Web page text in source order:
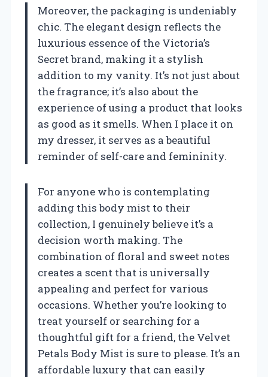
Moreover, the packaging is undeniably
chic. The elegant design reflects the
luxurious essence of the Victoria’s
Secret brand, making it a stylish
addition to my vanity. It’s not just about
the fragrance; it’s also about the
experience of using a product that looks
as good as it smells. When I place it on
my dresser, it serves as a beautiful
reminder of self-care and femininity.
For anyone who is contemplating
adding this body mist to their
collection, I genuinely believe it’s a
decision worth making. The
combination of floral and sweet notes
creates a scent that is universally
appealing and perfect for various
occasions. Whether you’re looking to
treat yourself or searching for a
thoughtful gift for a friend, the Velvet
Petals Body Mist is sure to please. It’s an
affordable luxury that can easily